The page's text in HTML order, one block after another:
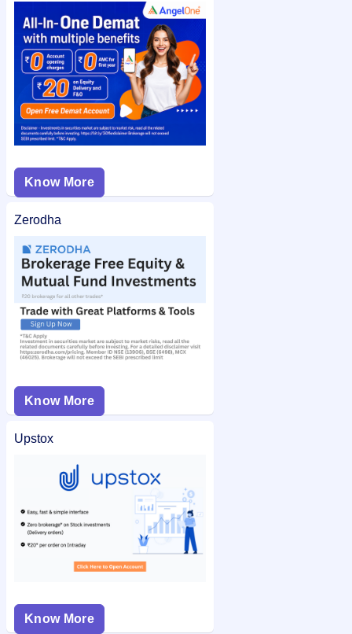
check the
Anand Rathi Wealth Limited IPO allotment status
on IPO Ji for quick and easy access.
Know More
Zerodha
Know More
Upstox
Know More